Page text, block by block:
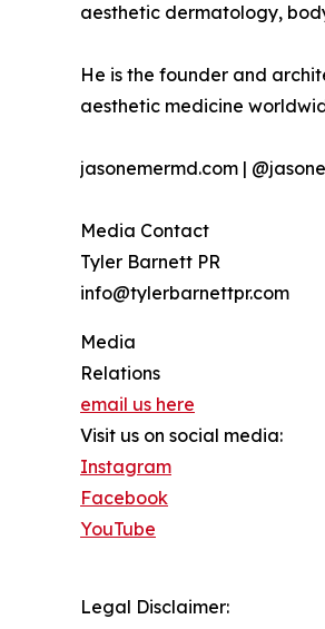
aesthetic dermatology,
He is the founder and
aesthetic medicine
jasonemermd.com |
Media Contact
Tyler Barnett PR
info@tylerbarnettpr.com
Media
Relations
email us here
Visit us on social media:
Instagram
Facebook
YouTube
Legal Disclaimer: